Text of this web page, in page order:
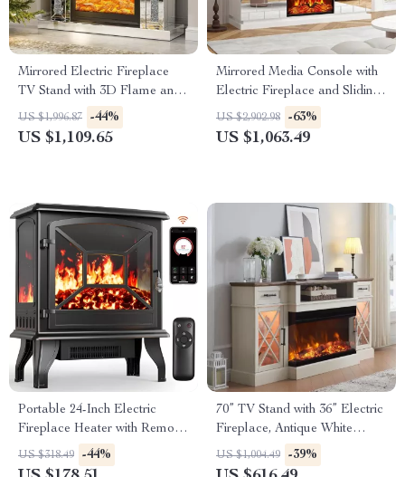
Mirrored Electric Fireplace
TV Stand with 3D Flame and
7 Color Changing Mantel
US $1,996.87 -44%
US $1,109.65
Mirrored Media Console with
Electric Fireplace and Sliding
Doors
US $2,902.98 -63%
US $1,063.49
Portable 24-Inch Electric
Fireplace Heater with Remote
and App Control
US $318.49 -44%
70” TV Stand with 36” Electric
Fireplace, Antique White
Entertainment Center
US $1,004.49 -39%